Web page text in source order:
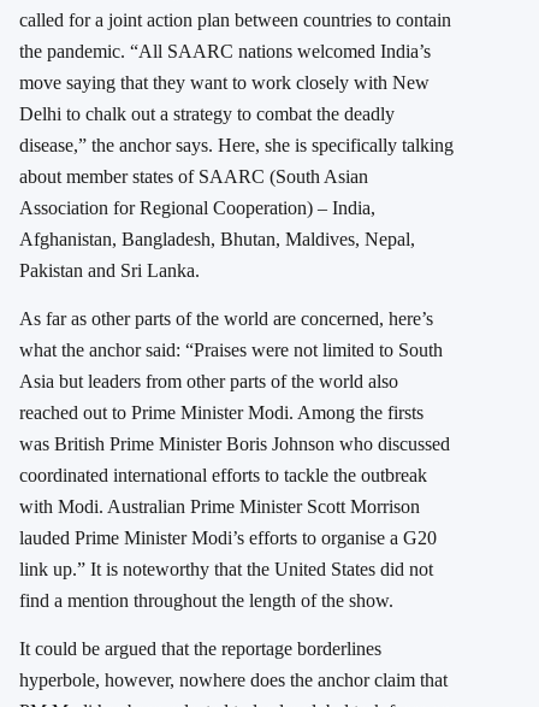
called for a joint action plan between countries to contain
the pandemic. “All SAARC nations welcomed India’s
move saying that they want to work closely with New
Delhi to chalk out a strategy to combat the deadly
disease,” the anchor says. Here, she is specifically talking
about member states of SAARC (South Asian
Association for Regional Cooperation) – India,
Afghanistan, Bangladesh, Bhutan, Maldives, Nepal,
Pakistan and Sri Lanka.
As far as other parts of the world are concerned, here’s
what the anchor said: “Praises were not limited to South
Asia but leaders from other parts of the world also
reached out to Prime Minister Modi. Among the firsts
was British Prime Minister Boris Johnson who discussed
coordinated international efforts to tackle the outbreak
with Modi. Australian Prime Minister Scott Morrison
lauded Prime Minister Modi’s efforts to organise a G20
link up.” It is noteworthy that the United States did not
find a mention throughout the length of the show.
It could be argued that the reportage borderlines
hyperbole, however, nowhere does the anchor claim that